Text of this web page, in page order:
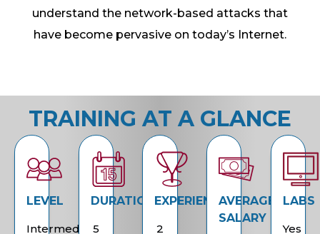
understand the network-based attacks that
have become pervasive on today’s Internet.
TRAINING AT A GLANCE
LEVEL
Intermediate
DURATION
5
EXPERIENCE
2
AVERAGE
SALARY
LABS
Yes